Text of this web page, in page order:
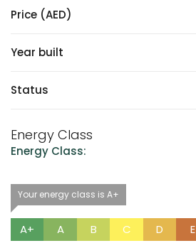
Price (AED)
Year built
Status
Energy Class
Energy Class:
A+
Your energy class is A+
A B C D E